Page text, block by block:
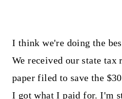
I think we're doing the
We received our state
paper filed to save the
I got what I paid for. I'm